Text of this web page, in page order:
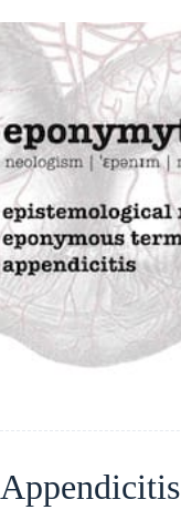
Appendicitis